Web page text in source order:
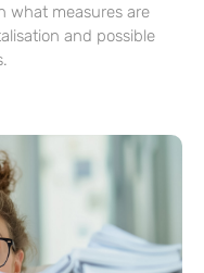
what measures are
and possible